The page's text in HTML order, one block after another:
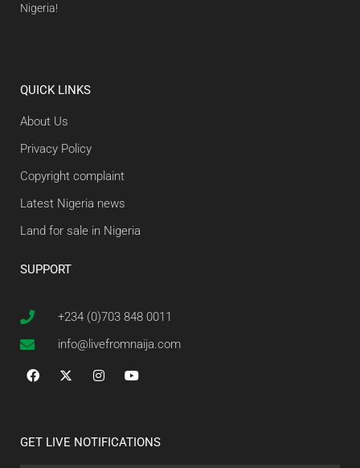
Nigeria!
QUICK LINKS
About Us
Privacy Policy
Copyright complaint
Latest Nigeria news
Land for sale in Nigeria
SUPPORT
+234 (0)703 848 0011
info@livefromnaija.com
GET LIVE NOTIFICATIONS